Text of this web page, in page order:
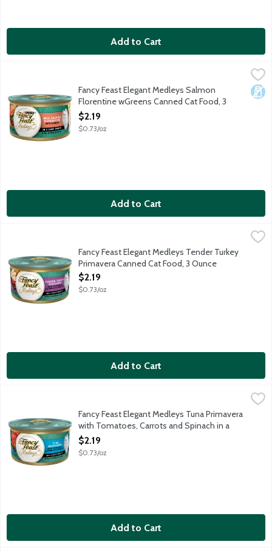
Add to Cart
Fancy Feast Elegant Medleys Salmon Florentine wGreens
Gourmet Wild Salmon Florentine with Spinach Cat Food in a
Fancy Feast Elegant Medleys Salmon
Florentine wGreens Canned Cat Food, 3
Ounce
Open Product Description
$2.19
$0.73/oz
Add to Cart
Fancy Feast Elegant Medleys Tender Turkey Primavera
Tender turkey primavera with with tomatoes, carrots &
Fancy Feast Elegant Medleys Tender Turkey
Primavera Canned Cat Food, 3 Ounce
Open Product Description
$2.19
$0.73/oz
Add to Cart
Fancy Feast Elegant Medleys Tuna Primavera with Tomatoes,
Tuna primavera with tomatoes, carrots & spinach in a silky
Fancy Feast Elegant Medleys Tuna Primavera
with Tomatoes, Carrots and Spinach in a
Silky Broth, 3 Ounce
Open Product Description
$2.19
$0.73/oz
Add to Cart